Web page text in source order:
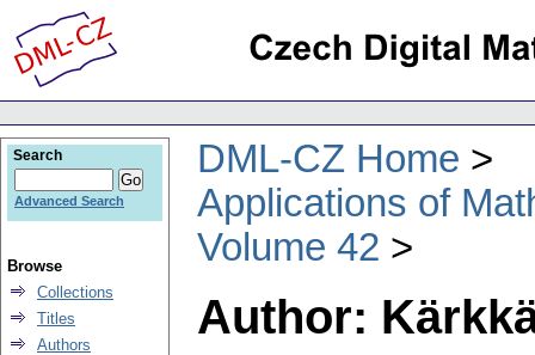
DML-CZ Home
Applications of
Volume 42
Author:
Search
Advanced Search
Browse
Collections
Titles
Authors